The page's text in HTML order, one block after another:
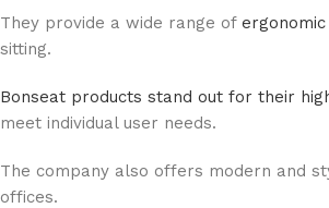
They provide a wide range of
sitting.
Bonseat products stand out for their
meet individual user needs.
The company also offers modern and
offices.